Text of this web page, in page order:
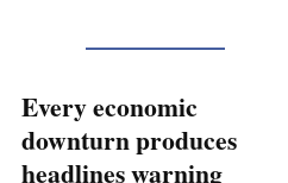
Every economic
downturn produces
headlines warning